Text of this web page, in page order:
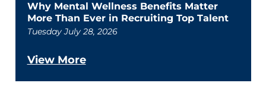
Why Mental Wellness Benefits Matter
More Than Ever in Recruiting Top Talent
Tuesday July 28, 2026
View More